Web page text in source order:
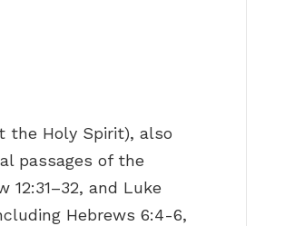
the Holy Spirit), also
passages of the
12:31–32, and Luke
Hebrews 6:4-6,